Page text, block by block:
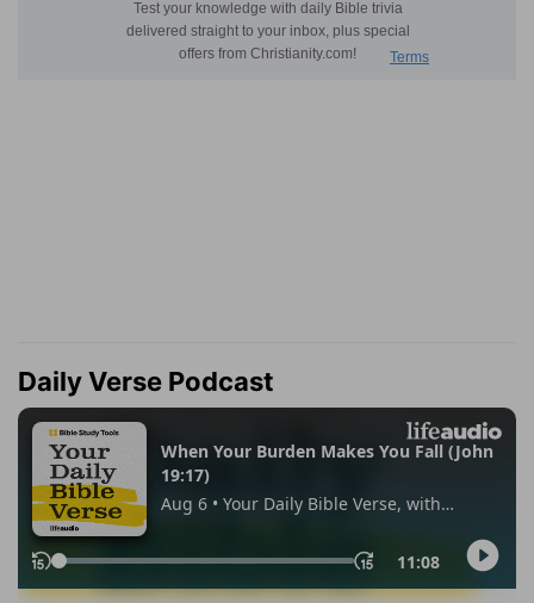
Daily Verse Podcast